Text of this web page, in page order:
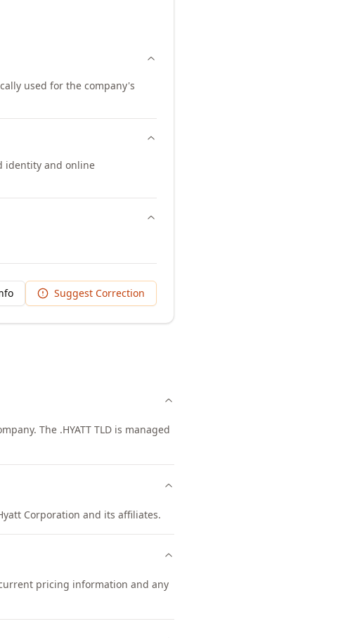
used for the company's
identity and online
Suggest Correction
The .HYATT TLD is managed
Corporation and its affiliates.
pricing information and any